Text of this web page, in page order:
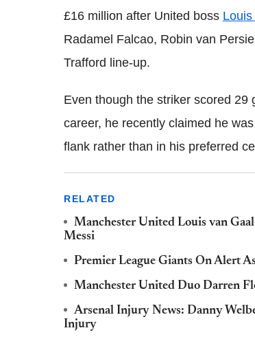
£16 million after United boss
Radamel Falcao, Robin van
Trafford line-up.
Even though the striker scored 29
career, he recently claimed he
flank rather than in his preferred
RELATED
Manchester United Louis van
Messi
Premier League Giants On Alert
Manchester United Duo Darren
Arsenal Injury News: Danny
Injury